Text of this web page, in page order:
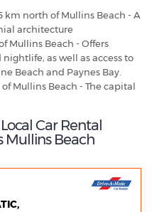
km north of Mullins Beach - A
architecture
Mullins Beach - Offers
as well as access to
Beach and Paynes Bay.
Mullins Beach - The capital
Car Rental
Mullins Beach